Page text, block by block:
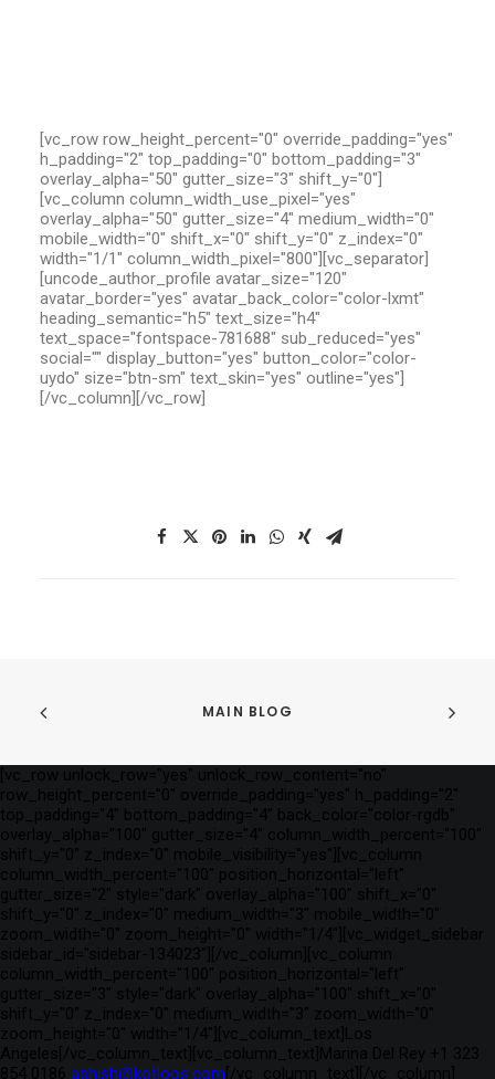
[vc_row row_height_percent="0" override_padding="yes"
h_padding="2" top_padding="0" bottom_padding="3"
overlay_alpha="50" gutter_size="3" shift_y="0"]
[vc_column column_width_use_pixel="yes"
overlay_alpha="50" gutter_size="4" medium_width="0"
mobile_width="0" shift_x="0" shift_y="0" z_index="0"
width="1/1" column_width_pixel="800"][vc_separator]
[uncode_author_profile avatar_size="120"
avatar_border="yes" avatar_back_color="color-lxmt"
heading_semantic="h5" text_size="h4"
text_space="fontspace-781688" sub_reduced="yes"
social="" display_button="yes" button_color="color-
uydo" size="btn-sm" text_skin="yes" outline="yes"]
[/vc_column][/vc_row]
MAIN BLOG
[vc_row unlock_row="yes" unlock_row_content="no"
row_height_percent="0" override_padding="yes" h_padding="2"
top_padding="4" bottom_padding="4" back_color="color-rgdb"
overlay_alpha="100" gutter_size="4" column_width_percent="100"
shift_y="0" z_index="0" mobile_visibility="yes"][vc_column
column_width_percent="100" position_horizontal="left"
gutter_size="2" style="dark" overlay_alpha="100" shift_x="0"
shift_y="0" z_index="0" medium_width="3" mobile_width="0"
zoom_width="0" zoom_height="0" width="1/4"][vc_widget_sidebar
sidebar_id="sidebar-134023"][/vc_column][vc_column
column_width_percent="100" position_horizontal="left"
gutter_size="3" style="dark" overlay_alpha="100" shift_x="0"
shift_y="0" z_index="0" medium_width="3" zoom_width="0"
zoom_height="0" width="1/4"][vc_column_text]Los
Angeles[/vc_column_text][vc_column_text]Marina Del Rey +1 323
854 0186 ashish@kotloos.com [/vc_column_text][/vc_column]